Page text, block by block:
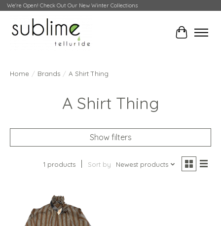
We're Open! Check Out Our New Winter Collections
Cart
Home / Brands / A Shirt Thing
A Shirt Thing
Show filters
1 products Sort by Newest products